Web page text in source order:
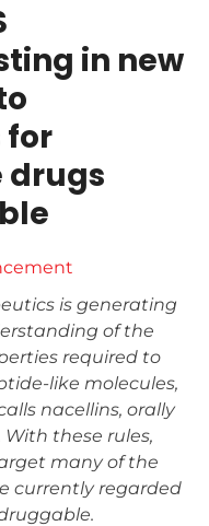
in new
for
drugs
is generating
of the
required to
like molecules,
nacellins, orally
these rules,
many of the
currently regarded